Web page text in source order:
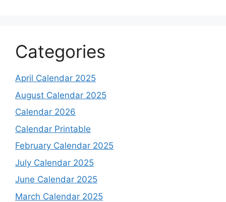
Categories
April Calendar 2025
August Calendar 2025
Calendar 2026
Calendar Printable
February Calendar 2025
July Calendar 2025
June Calendar 2025
March Calendar 2025